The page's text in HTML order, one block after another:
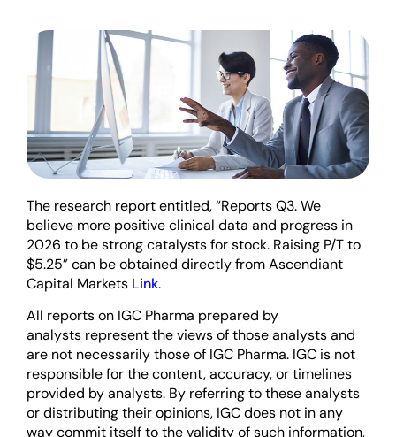
The research report entitled, “Reports Q3. We
believe more positive clinical data and progress in
2026 to be strong catalysts for stock. Raising P/T to
$5.25” can be obtained directly from Ascendiant
Capital Markets Link.
All reports on IGC Pharma prepared by
analysts represent the views of those analysts and
are not necessarily those of IGC Pharma. IGC is not
responsible for the content, accuracy, or timelines
provided by analysts. By referring to these analysts
or distributing their opinions, IGC does not in any
way commit itself to the validity of such information,